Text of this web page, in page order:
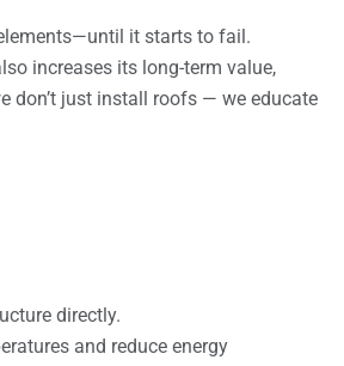
it starts to fail.
increases its long-term value,
don’t just install roofs — we educate
directly.
and reduce energy